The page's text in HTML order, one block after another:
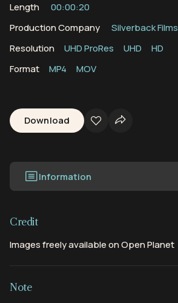
Length
00:00:20
Production Company
Silverback Films
Resolution
UHD ProRes UHD
HD
Format
MP4 MOV
Download
Information
Credit
Images freely available on Open Planet
Note